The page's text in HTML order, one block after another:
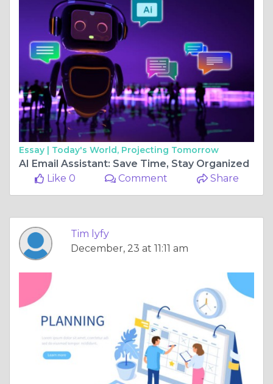
Essay | Today's World, Projecting Tomorrow
AI Email Assistant: Save Time, Stay Organized
Like 0
Comment Share
Tim lyfy
December, 23 at 11:11 am